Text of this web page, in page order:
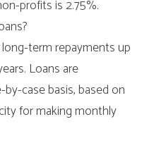
profits is 2.75%.
term repayments up
Loans are
case basis, based on
for making monthly